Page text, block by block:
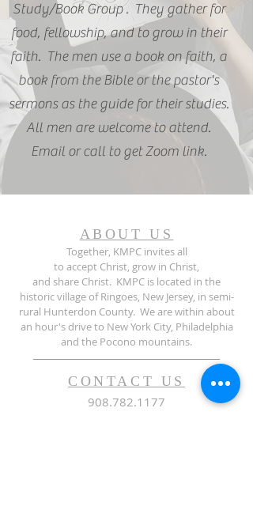
Study/Book Group . They gather for
food, fellowship, and to grow in their
faith. The men use a book on faith, a
book from the Bible or the pastor's
sermons as the guide for their studies.
All men are welcome to attend.
Email or call to get Zoom link.
ABOUT US
CONTACT US
Together, KMPC invites all
to accept Christ, grow in Christ,
and share Christ. KMPC is located in the
historic village of Ringoes, New Jersey, in semi-
rural Hunterdon County. We are within about
an hour's drive to New York City, Philadelphia
and the Pocono mountains.
908.782.1177